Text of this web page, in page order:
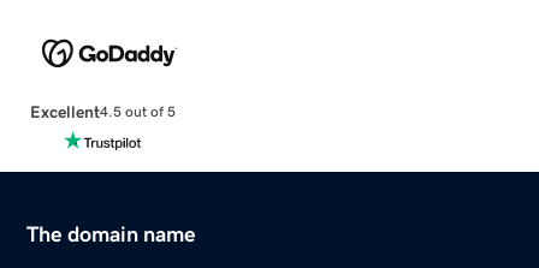
Excellent4.5 out of 5
The domain name